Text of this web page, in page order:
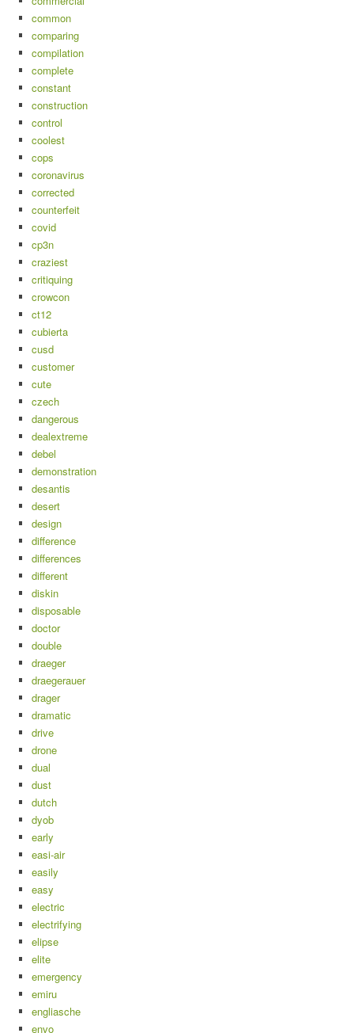
common
comparing
compilation
complete
constant
construction
control
coolest
cops
coronavirus
corrected
counterfeit
covid
cp3n
craziest
critiquing
crowcon
ct12
cubierta
cusd
customer
cute
czech
dangerous
dealextreme
debel
demonstration
desantis
desert
design
difference
differences
different
diskin
disposable
doctor
double
draeger
draegerauer
drager
dramatic
drive
drone
dual
dust
dutch
dyob
early
easi-air
easily
easy
electric
electrifying
elipse
elite
emergency
emiru
engliasche
envo